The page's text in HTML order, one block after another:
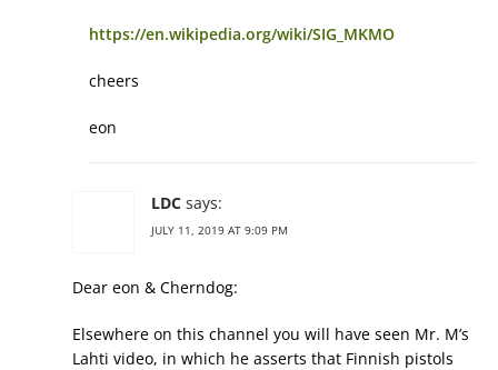
https://en.wikipedia.org/wiki/SIG_MKMO
cheers
eon
LDC says:
JULY 11, 2019 AT 9:09 PM
Dear eon & Cherndog:
Elsewhere on this channel you will have seen Mr. M’s
Lahti video, in which he asserts that Finnish pistols